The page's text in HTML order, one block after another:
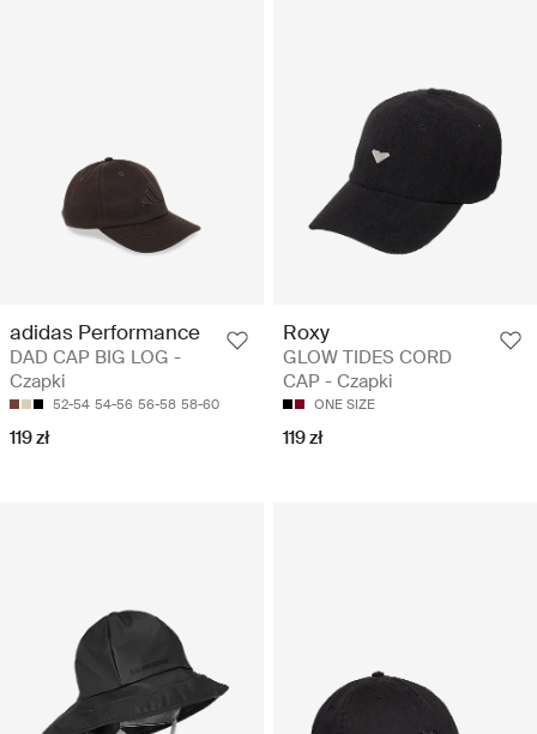
adidas Performance
DAD CAP BIG LOG -
Czapki
52-54 54-56 56-58 58-60
119 zł
Roxy
GLOW TIDES CORD
CAP - Czapki
ONE SIZE
119 zł